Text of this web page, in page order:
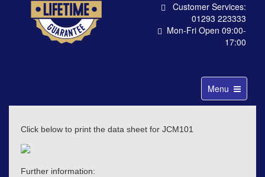
Customer Services:
01293 223333
Mon-Fri Open 09:00-
17:00
Toggle
navigation
Menu
Click below to print the data sheet for JCM101
Further information: